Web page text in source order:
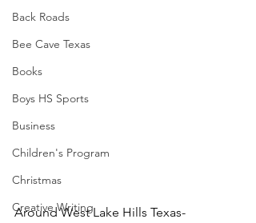
Back Roads
Bee Cave Texas
Books
Boys HS Sports
Business
Children's Program
Christmas
Creative Writing
Around West Lake Hills Texas-